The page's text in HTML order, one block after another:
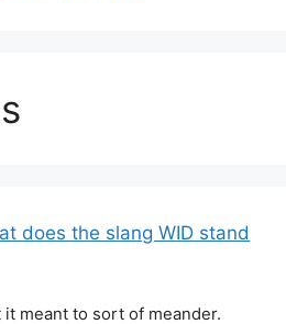
does the slang WID stand
meant to sort of meander.